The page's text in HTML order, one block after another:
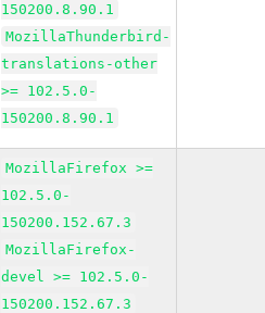
150200.8.90.1
MozillaThunderbird-
translations-other
>= 102.5.0-
150200.8.90.1
MozillaFirefox >=
102.5.0-
150200.152.67.3
MozillaFirefox-
devel >= 102.5.0-
150200.152.67.3